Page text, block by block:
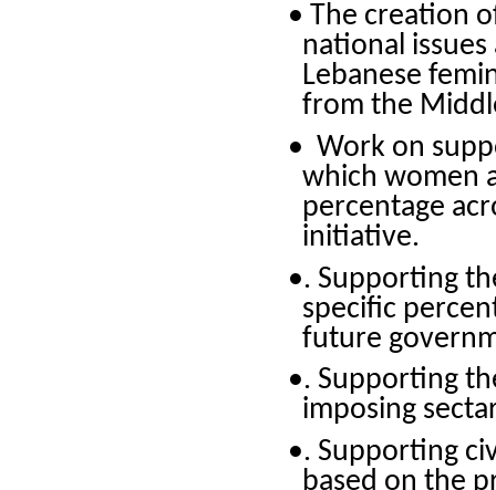
• The creation
national
Lebanese
from the
• Work on
which women
percentage
initiative.
•. Supporting
specific
future
•. Supporting
imposing
•. Supporting
based on the